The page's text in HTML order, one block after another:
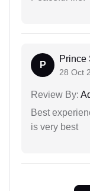
P
Prince
28 Oct
Review By:
Best
is very best